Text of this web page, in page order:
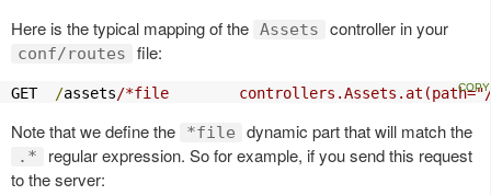
Here is the typical mapping of the Assets controller in your
conf/routes file:
GET /assets/*file
Note that we define the *file dynamic part that will match the
.*
regular expression. So for example, if you send this request
to the server: